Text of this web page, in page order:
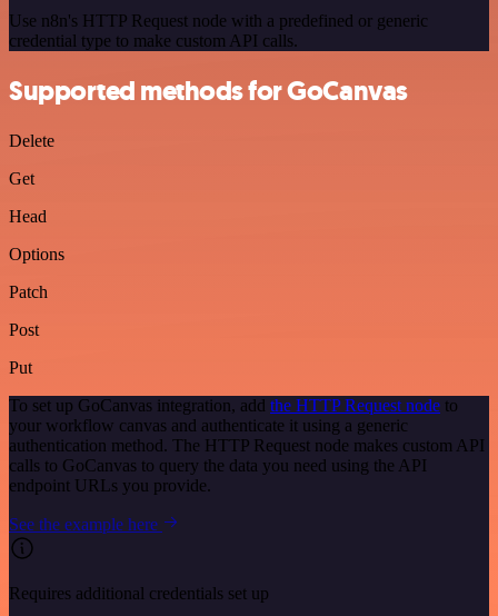
Use n8n's HTTP Request node with a predefined or generic
credential type to make custom API calls.
Supported methods for GoCanvas
Delete
Get
Head
Options
Patch
Post
Put
To set up GoCanvas integration, add the HTTP Request node to
your workflow canvas and authenticate it using a generic
authentication method. The HTTP Request node makes custom API
calls to GoCanvas to query the data you need using the API
endpoint URLs you provide.
See the example here
Requires additional credentials set up